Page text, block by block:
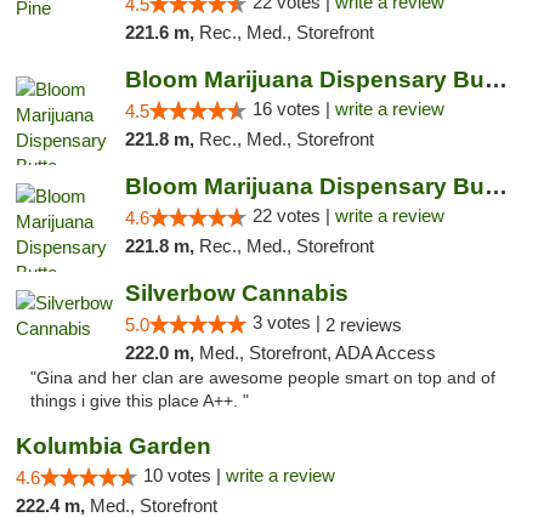
4.5
221.6 m, Rec., Med., Storefront
Bloom Marijuana Dispensary Butte
4.5 16 votes | write a review
221.8 m, Rec., Med., Storefront
Bloom Marijuana Dispensary Butte
4.6 22 votes | write a review
221.8 m, Rec., Med., Storefront
Silverbow Cannabis
5.0 3 votes | 2 reviews
222.0 m, Med., Storefront, ADA Access
"Gina and her clan are awesome people smart on top and of
things i give this place A++. "
Kolumbia Garden
4.6 10 votes | write a review
222.4 m, Med., Storefront